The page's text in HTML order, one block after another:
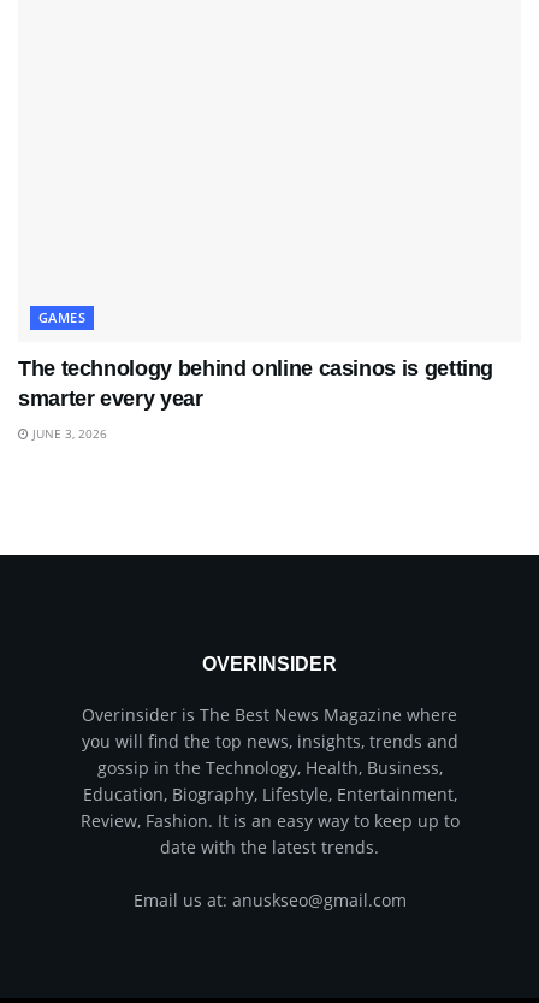
GAMES
The technology behind online casinos is getting
smarter every year
JUNE 3, 2026
OVERINSIDER
Overinsider is The Best News Magazine where
you will find the top news, insights, trends and
gossip in the Technology, Health, Business,
Education, Biography, Lifestyle, Entertainment,
Review, Fashion. It is an easy way to keep up to
date with the latest trends.
Email us at: anuskseo@gmail.com